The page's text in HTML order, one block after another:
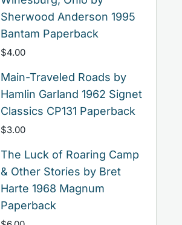
Sherwood Anderson 1995
Bantam Paperback
$4.00
Main-Traveled Roads by
Hamlin Garland 1962 Signet
Classics CP131 Paperback
$3.00
The Luck of Roaring Camp
& Other Stories by Bret
Harte 1968 Magnum
Paperback